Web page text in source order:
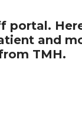
portal.
and
TMH.